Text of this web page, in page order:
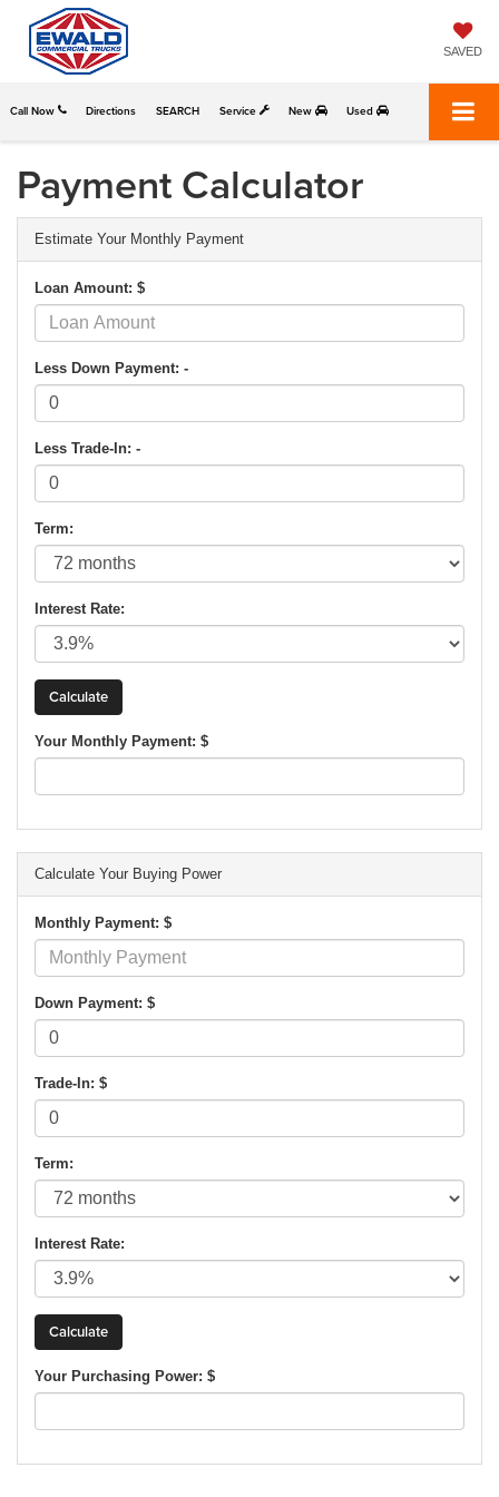
SAVED
Call Now Directions Service New Used
SEARCH
Payment Calculator
Estimate Your Monthly Payment
Loan Amount: $
Less Down Payment: -
Less Trade-In: -
Term:
Interest Rate:
Your Monthly Payment: $
Calculate Your Buying Power
Monthly Payment: $
Down Payment: $
Trade-In: $
Term:
Interest Rate:
Your Purchasing Power: $